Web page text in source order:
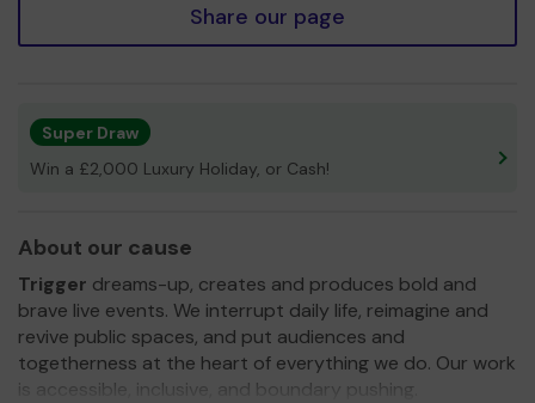
Share our page
Super Draw
Win a £2,000 Luxury Holiday, or Cash!
About our cause
Trigger dreams-up, creates and produces bold and
brave live events. We interrupt daily life, reimagine and
revive public spaces, and put audiences and
togetherness at the heart of everything we do. Our work
is accessible, inclusive, and boundary pushing.